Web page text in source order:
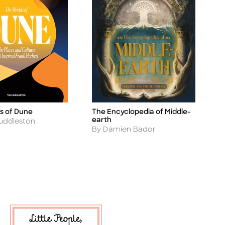
of Dune
Title
The Encyclopedia of Middle-
earth
Author
By Damien Bador